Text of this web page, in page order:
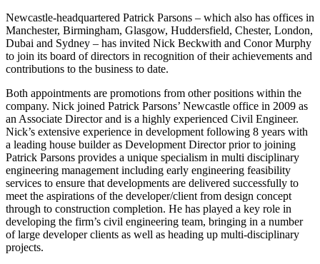
Newcastle-headquartered Patrick Parsons – which also has offices in
Manchester, Birmingham, Glasgow, Huddersfield, Chester, London,
Dubai and Sydney – has invited Nick Beckwith and Conor Murphy
to join its board of directors in recognition of their achievements and
contributions to the business to date.
Both appointments are promotions from other positions within the
company. Nick joined Patrick Parsons’ Newcastle office in 2009 as
an Associate Director and is a highly experienced Civil Engineer.
Nick’s extensive experience in development following 8 years with
a leading house builder as Development Director prior to joining
Patrick Parsons provides a unique specialism in multi disciplinary
engineering management including early engineering feasibility
services to ensure that developments are delivered successfully to
meet the aspirations of the developer/client from design concept
through to construction completion. He has played a key role in
developing the firm’s civil engineering team, bringing in a number
of large developer clients as well as heading up multi-disciplinary
projects.